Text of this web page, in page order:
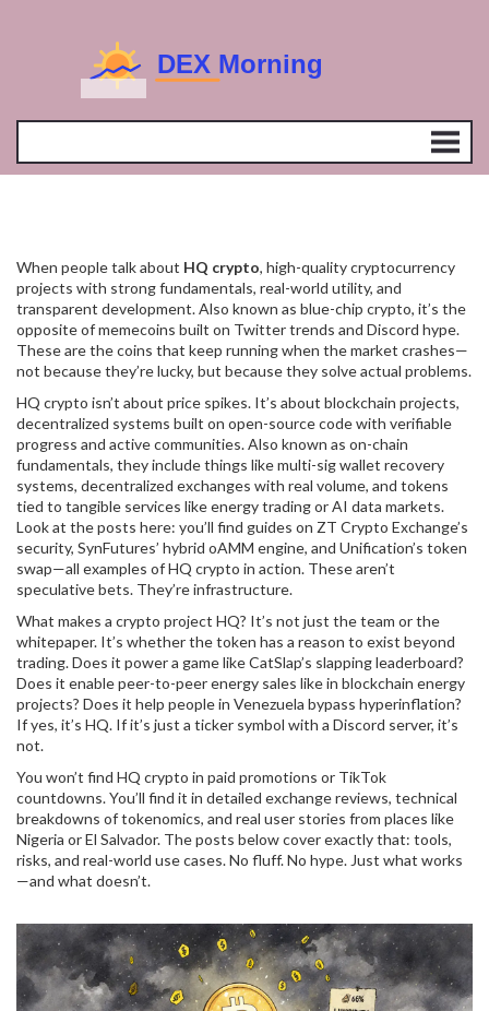
When people talk about HQ crypto, high-quality cryptocurrency
projects with strong fundamentals, real-world utility, and
transparent development. Also known as blue-chip crypto, it’s the
opposite of memecoins built on Twitter trends and Discord hype.
These are the coins that keep running when the market crashes—
not because they’re lucky, but because they solve actual problems.
HQ crypto isn’t about price spikes. It’s about blockchain projects,
decentralized systems built on open-source code with verifiable
progress and active communities. Also known as on-chain
fundamentals, they include things like multi-sig wallet recovery
systems, decentralized exchanges with real volume, and tokens
tied to tangible services like energy trading or AI data markets.
Look at the posts here: you’ll find guides on ZT Crypto Exchange’s
security, SynFutures’ hybrid oAMM engine, and Unification’s token
swap—all examples of HQ crypto in action. These aren’t
speculative bets. They’re infrastructure.
What makes a crypto project HQ? It’s not just the team or the
whitepaper. It’s whether the token has a reason to exist beyond
trading. Does it power a game like CatSlap’s slapping leaderboard?
Does it enable peer-to-peer energy sales like in blockchain energy
projects? Does it help people in Venezuela bypass hyperinflation?
If yes, it’s HQ. If it’s just a ticker symbol with a Discord server, it’s
not.
You won’t find HQ crypto in paid promotions or TikTok
countdowns. You’ll find it in detailed exchange reviews, technical
breakdowns of tokenomics, and real user stories from places like
Nigeria or El Salvador. The posts below cover exactly that: tools,
risks, and real-world use cases. No fluff. No hype. Just what works
—and what doesn’t.